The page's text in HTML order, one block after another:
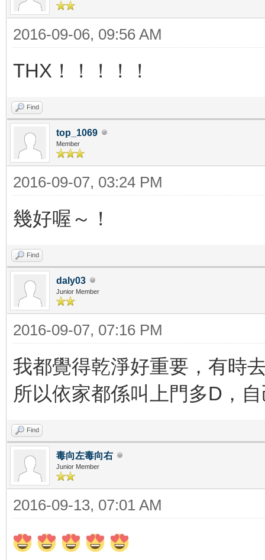
2016-09-06, 09:56 AM
THX！！！！！
Find
top_1069
Member
2016-09-07, 03:24 PM
幾好喔～！
Find
daly03
Junior Member
2016-09-07, 07:16 PM
我都覺得乾淨好重要，有時
所以依家都係叫上門多D，
Find
毒向左毒向右
Junior Member
2016-09-13, 07:01 AM